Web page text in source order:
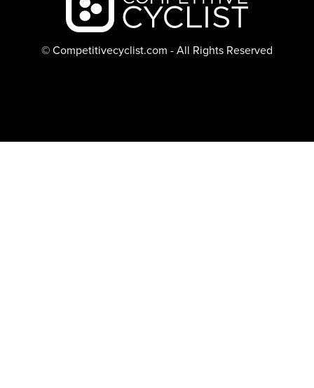
© Competitivecyclist.com - All Rights Reserved